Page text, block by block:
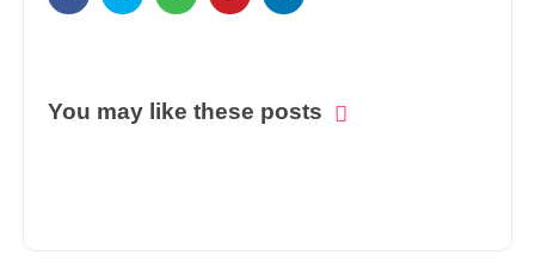
You may like these posts